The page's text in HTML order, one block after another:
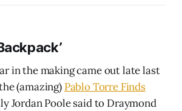
in the making came out late last
(amazing) Pablo Torre Finds
Jordan Poole said to Draymond